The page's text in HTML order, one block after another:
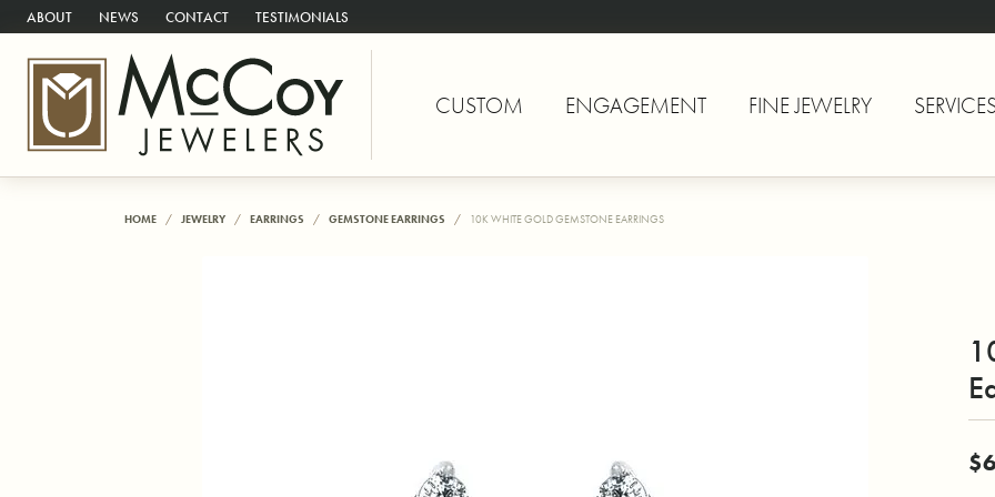
ABOUT NEWS CONTACT TESTIMONIALS
CUSTOM ENGAGEMENT FINE JEWELRY
HOME JEWELRY EARRINGS GEMSTONE EARRINGS 10K WHITE GOLD GEMSTONE EARRINGS